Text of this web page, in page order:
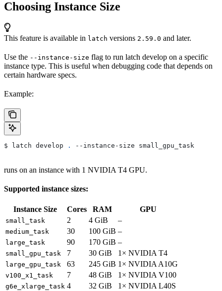
Choosing Instance Size
This feature is available in latch versions 2.59.0 and later.
Use the --instance-size flag to run latch develop on a specific
instance type. This is useful when debugging code that depends on
certain hardware specs.
Example:
$ latch develop . --instance-size small_gpu_task
runs on an instance with 1 NVIDIA T4 GPU.
Supported instance sizes:
Instance Size Cores RAM GPU
small_task 2 4 GiB –
medium_task 30 100 GiB –
large_task 90 170 GiB –
small_gpu_task 7 30 GiB 1× NVIDIA T4
large_gpu_task 63 245 GiB 1× NVIDIA A10G
v100_x1_task 7 48 GiB 1× NVIDIA V100
g6e_xlarge_task 4 32 GiB 1× NVIDIA L40S